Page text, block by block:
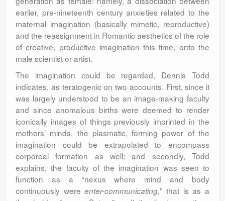
earlier, pre-nineteenth century anxieties related to the
maternal imagination (basically mimetic, reproductive)
and the reassignment in Romantic aesthetics of the role
of creative, productive imagination this time, onto the
male scientist or artist.
The imagination could be regarded, Dennis Todd
indicates, as teratogenic on two accounts. First, since it
was largely understood to be an image-making faculty
and since anomalous births were deemed to render
iconically images of things previously imprinted in the
mothers’ minds, the plasmatic, forming power of the
imagination could be extrapolated to encompass
corporeal formation as well; and secondly, Todd
explains, the faculty of the imagination was seen to
function as a “nexus where mind and body
continuously wereenter-communicating,” that is as a